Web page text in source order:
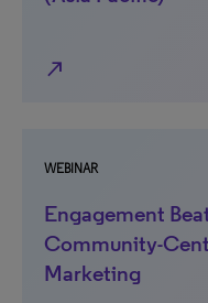
north_east
WEBINAR
Engagement
Community-
Marketing